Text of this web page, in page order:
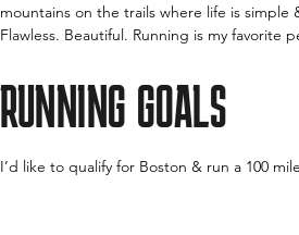
mountains on the trails where life is
Flawless. Beautiful. Running is my favorite
RUNNING GOALS
I’d like to qualify for Boston & run a 100